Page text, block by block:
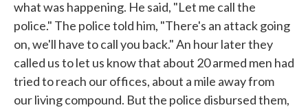
what was happening. He said, "Let me call the
police." The police told him, "There's an attack going
on, we'll have to call you back." An hour later they
called us to let us know that about 20 armed men had
tried to reach our offices, about a mile away from
our living compound. But the police disbursed them,